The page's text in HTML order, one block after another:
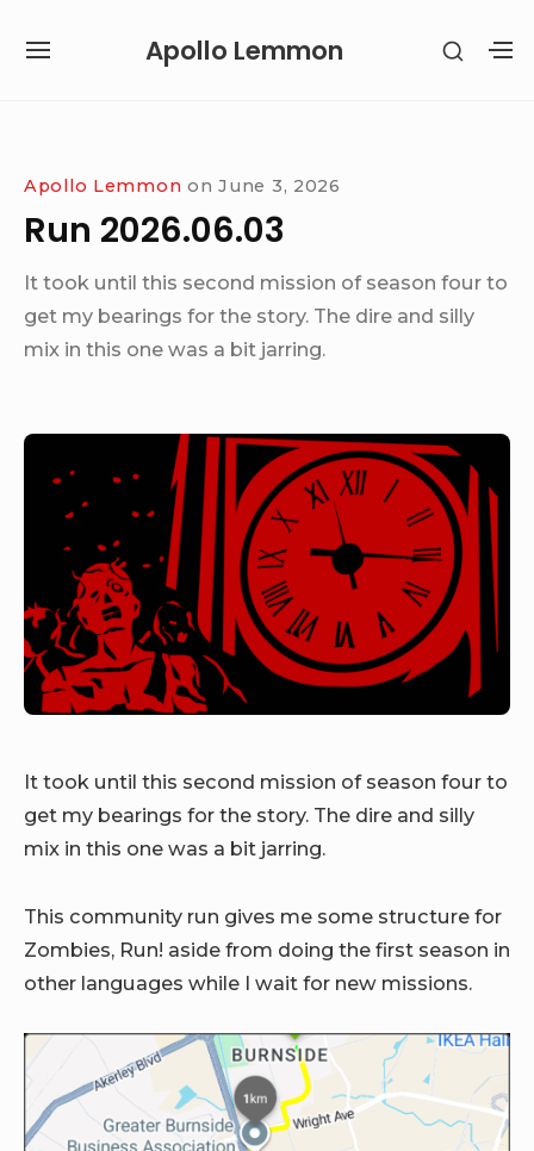
Apollo Lemmon
SITE
SHOW
Apollo Lemmon on June 3, 2026
Run 2026.06.03
It took until this second mission of season four to
get my bearings for the story. The dire and silly
mix in this one was a bit jarring.
It took until this second mission of season four to
get my bearings for the story. The dire and silly
mix in this one was a bit jarring.
This community run gives me some structure for
Zombies, Run! aside from doing the first season in
other languages while I wait for new missions.